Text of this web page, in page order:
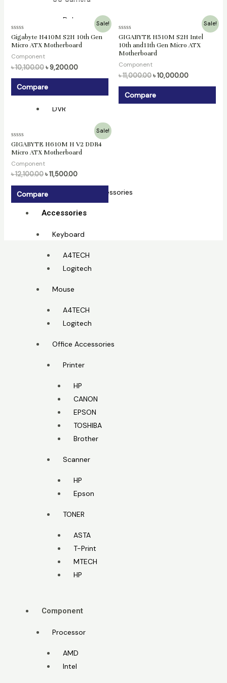
Dahua
Hikvision
DVR
XVR
Dahua
CC Camera Accessories
Accessories
Keyboard
A4TECH
Logitech
Mouse
A4TECH
Logitech
Office Accessories
Printer
HP
CANON
EPSON
TOSHIBA
Brother
Scanner
HP
Epson
TONER
ASTA
T-Print
MTECH
HP
Component
Processor
AMD
Intel
Sale!
Rated
0
out
of
5
Gigabyte H410M S2H 10th Gen
Micro ATX Motherboard
Component
৳10,100.00
was:
৳ 10,100.00.
৳9,200.00
Current
is:
৳ 9,200.00.
Compare
Sale!
Rated
0
out
of
GIGABYTE H510M S2H Intel
10th and11th Gen Micro ATX
Motherboard
Component
৳11,000.00
was:
৳ 11,000.00.
৳10,000.00
Current
price
is:
৳ 10,000.00.
Compare
Sale!
Rated
0
out
of
5
GIGABYTE H610M H V2 DDR4
Micro ATX Motherboard
Component
৳12,100.00
was:
৳ 12,100.00.
৳11,500.00
Current
is:
৳ 11,500.00.
Compare